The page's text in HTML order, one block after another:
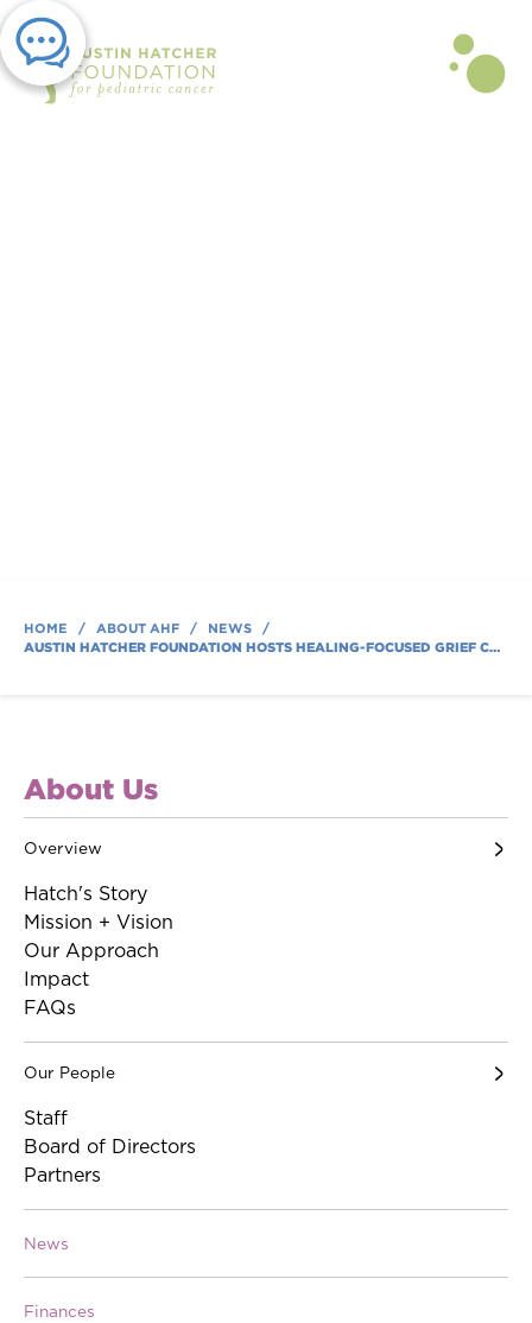
HOME / ABOUT AHF / NEWS
/
AUSTIN HATCHER FOUNDATION HOSTS HEALING-FOCUSED GRIEF CAMP FOR CHILDREN AND TEENS COPING WITH LOSS
About Us
Overview
Hatch's Story
Mission + Vision
Our Approach
Impact
FAQs
Our People
Staff
Board of Directors
Partners
News
Finances